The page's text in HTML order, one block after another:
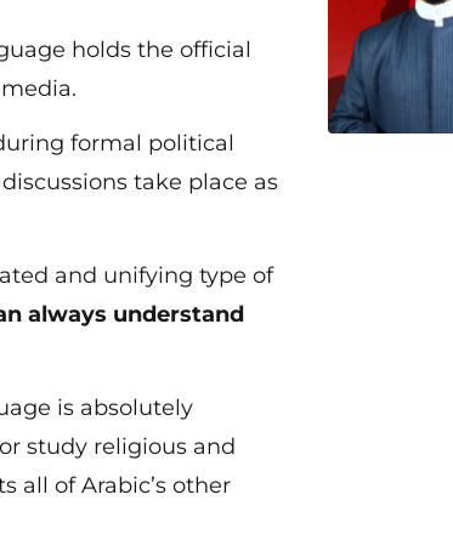
holds the official
formal political
take place as
and unifying type of
always understand
is absolutely
study religious and
all of Arabic’s other